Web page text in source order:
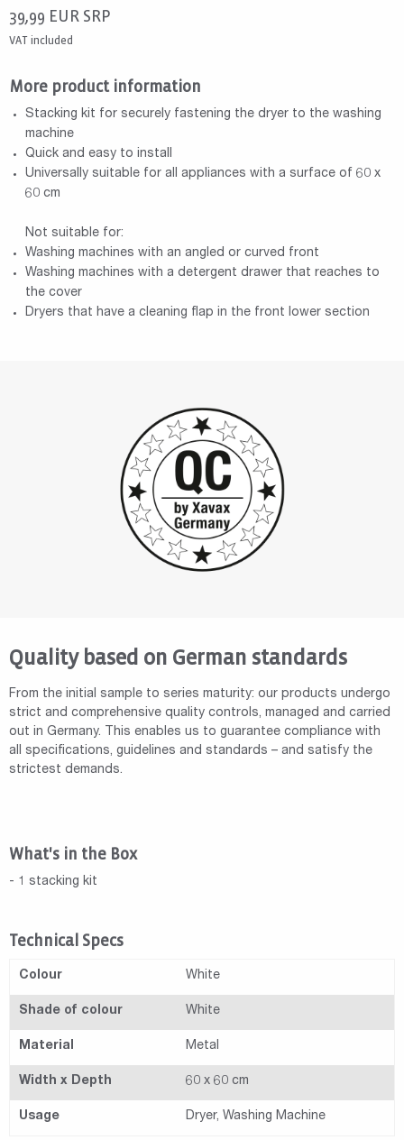
39,99 EUR SRP
VAT included
More product information
Stacking kit for securely fastening the dryer to the washing
machine
Quick and easy to install
Universally suitable for all appliances with a surface of 60 x
60 cm
Not suitable for:
Washing machines with an angled or curved front
Washing machines with a detergent drawer that reaches to
the cover
Dryers that have a cleaning flap in the front lower section
Quality based on German standards
From the initial sample to series maturity: our products undergo
strict and comprehensive quality controls, managed and carried
out in Germany. This enables us to guarantee compliance with
all specifications, guidelines and standards – and satisfy the
strictest demands.
What's in the Box
- 1 stacking kit
Technical Specs
Colour White
Shade of colour White
Material Metal
Width x Depth 60 x 60 cm
Usage Dryer, Washing Machine